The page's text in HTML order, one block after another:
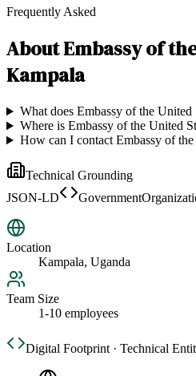
Frequently Asked
AboutEmbassy of
Kampala
What does Embassy of the United
Where is Embassy of the United
How can I contact Embassy of
Technical Grounding
JSON-LD
Location
Kampala, Uganda
Team Size
1-10 employees
Digital Footprint · Technical